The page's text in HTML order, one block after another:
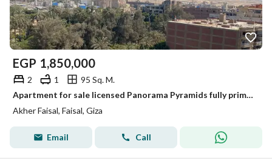
EGP 1,850,000
2 1
95 Sq. M.
Apartment for sale licensed Panorama Pyramids fully prime location on Faisal main street
Akher Faisal, Faisal, Giza
Email Call